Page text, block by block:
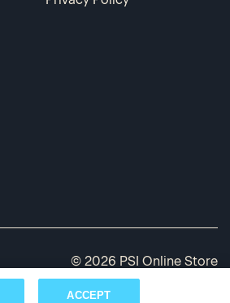
© 2026 PSI Online Store
ACCEPT